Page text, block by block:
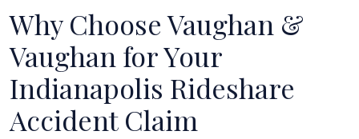
Why Choose Vaughan &
Vaughan for Your
Indianapolis Rideshare
Accident Claim